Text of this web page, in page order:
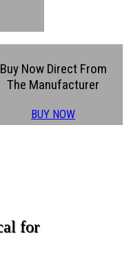
Buy Now Direct From
The Manufacturer
BUY NOW
for